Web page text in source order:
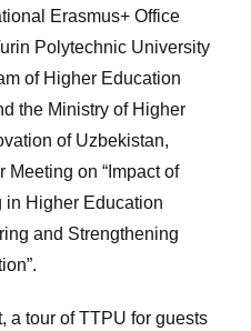
Erasmus+ Office
Polytechnic University
of Higher Education
the Ministry of Higher
of Uzbekistan,
Meeting on “Impact of
in Higher Education
and Strengthening
a tour of TTPU for guests